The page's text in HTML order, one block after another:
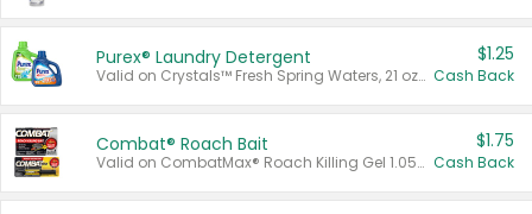
Purex® Laundry Detergent
Valid on Crystals™ Fresh Spring Waters, 21 oz and Liquid Laundry Detergent, Mountain Breeze 33 Loads 50 oz, Mountain Breeze 95 oz, Natural Linen 83 Loads 150 oz, Oxi 43.5 oz, Oxi 128 oz and Ultra Liquid Laundry Detergent, Advanced Oxi with Odor Fighter 6 × 40 oz, Fresh Mountain Breeze, 2 × 170 oz, Mountain Breeze 6 × 40 oz.
$1.25
Cash Back
Combat® Roach Bait
Valid on CombatMax® Roach Killing Gel 1.05 oz or Combat® Small and Large Roach Baits 12 ct.
$1.75
Cash Back